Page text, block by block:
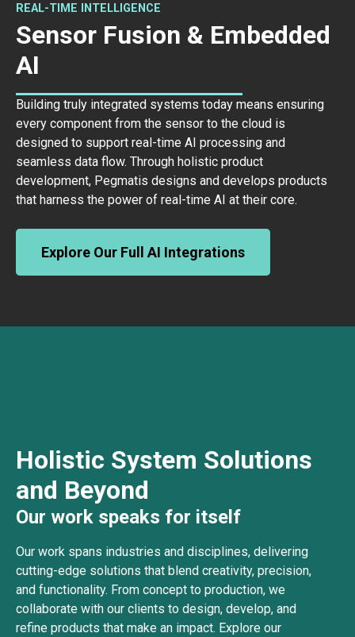
REAL-TIME INTELLIGENCE
Sensor Fusion & Embedded
AI
Building truly integrated systems today means ensuring
every component from the sensor to the cloud is
designed to support real-time AI processing and
seamless data flow. Through holistic product
development, Pegmatis designs and develops products
that harness the power of real-time AI at their core.
Explore Our Full AI Integrations
Holistic System Solutions
and Beyond
Our work speaks for itself
Our work spans industries and disciplines, delivering
cutting-edge solutions that blend creativity, precision,
and functionality. From concept to production, we
collaborate with our clients to design, develop, and
refine products that make an impact. Explore our